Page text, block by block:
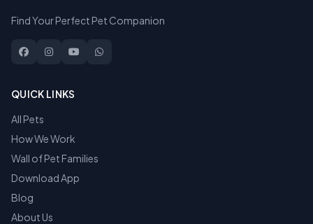
Find Your Perfect Pet Companion
QUICK LINKS
All Pets
How We Work
Wall of Pet Families
Download App
Blog
About Us